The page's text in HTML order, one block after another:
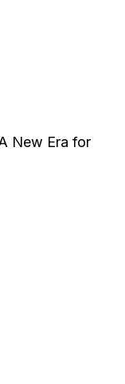
New Era for